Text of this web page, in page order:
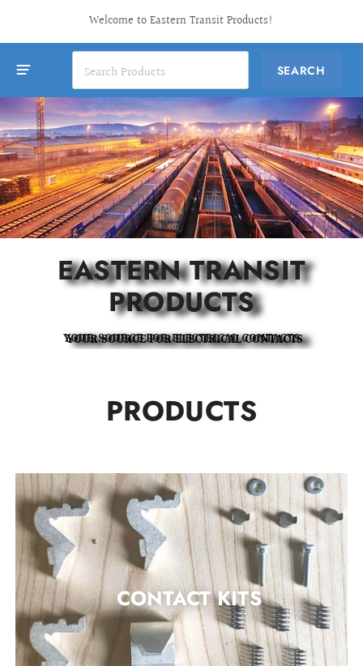
Welcome to Eastern Transit Products!
EASTERN TRANSIT
PRODUCTS
YOUR SOURCE FOR ELECTRICAL CONTACTS
PRODUCTS
CONTACT KITS